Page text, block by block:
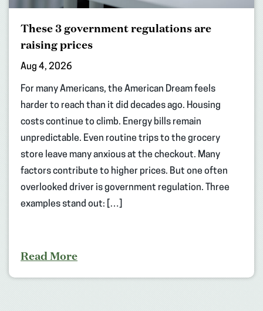
These 3 government regulations are
raising prices
Aug 4, 2026
For many Americans, the American Dream feels
harder to reach than it did decades ago. Housing
costs continue to climb. Energy bills remain
unpredictable. Even routine trips to the grocery
store leave many anxious at the checkout. Many
factors contribute to higher prices. But one often
overlooked driver is government regulation. Three
examples stand out: […]
Read More